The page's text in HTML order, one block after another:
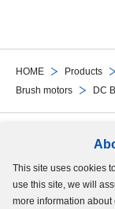
This site uses cookies
use this site, we will
more information about
HOME Products
Brush motors
DC
Site Map Terms of